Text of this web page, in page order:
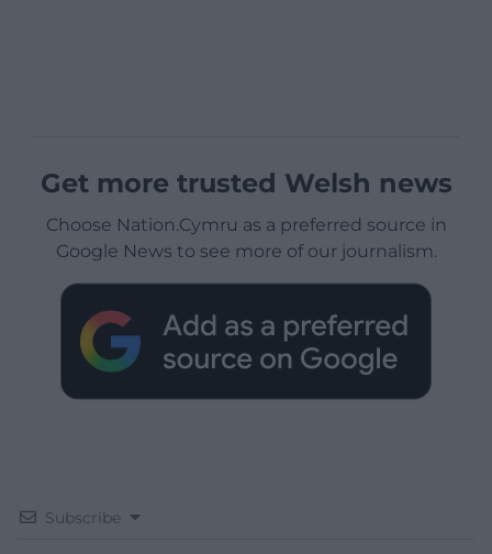
Get more trusted Welsh news
Choose Nation.Cymru as a preferred source in
Google News to see more of our journalism.
Subscribe